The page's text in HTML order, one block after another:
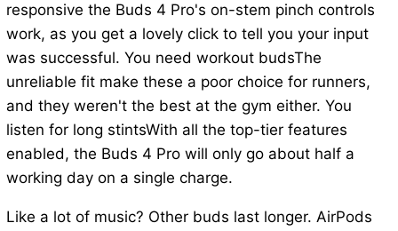
responsive the Buds 4 Pro's on-stem pinch controls
work, as you get a lovely click to tell you your input
was successful. You need workout budsThe
unreliable fit make these a poor choice for runners,
and they weren't the best at the gym either. You
listen for long stintsWith all the top-tier features
enabled, the Buds 4 Pro will only go about half a
working day on a single charge.
Like a lot of music? Other buds last longer. AirPods